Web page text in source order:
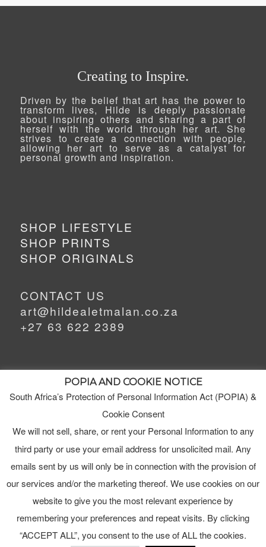
Creating to Inspire.
Driven by the belief that art has the power to
transform lives, Hilde is deeply passionate
about inspiring others and sharing a part of
herself with the world through her art. She
strives to create a connection with people,
allowing her art to serve as a catalyst for
personal growth and inspiration.
SHOP LIFESTYLE
SHOP PRINTS
SHOP ORIGINALS
CONTACT US
art@hildealetmalan.co.za
+27 63 622 2389
MEET HILDE
ORDERS
TERMS & CONDITIONS
POPIA AND COOKIE NOTICE
South Africa’s Protection of Personal Information Act (POPIA) &
Cookie Consent
We will not sell, share, or rent your Personal Information to any
third party or use your email address for unsolicited mail. Any
emails sent by us will only be in connection with the provision of
our services and/or the marketing thereof. We use cookies on our
website to give you the most relevant experience by
remembering your preferences and repeat visits. By clicking
“ACCEPT ALL”, you consent to the use of ALL the cookies.